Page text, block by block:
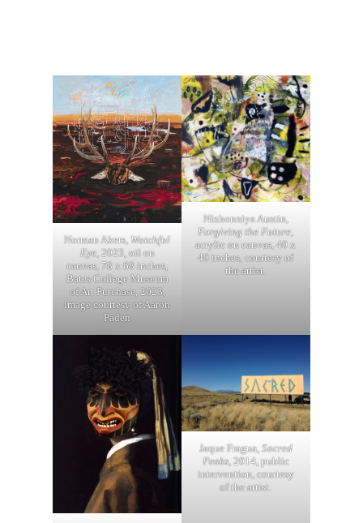
Norman Akers, Watchful
Eye, 2023, oil on
canvas, 78 x 68 inches,
Bates College Museum
of Art Purchase, 2023,
image courtesy of Aaron
Paden
Nizhonniya Austin,
Forgiving the Future,
acrylic on canvas, 40 x
40 inches, courtesy of
the artist.
Jaque Fragua, Sacred
Peaks, 2014, public
intervention, courtesy
of the artist.